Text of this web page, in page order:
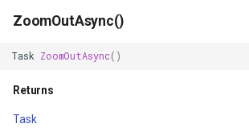
ZoomOutAsync()
Task ZoomOutAsync ()
Returns
Task